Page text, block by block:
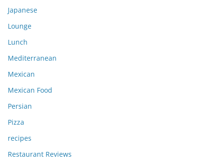
Japanese
Lounge
Lunch
Mediterranean
Mexican
Mexican Food
Persian
Pizza
recipes
Restaurant Reviews